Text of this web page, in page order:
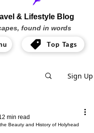
& Lifestyle Blog
found in words
Top Tags
Sign Up
Beauty and History of Holyhead
min read